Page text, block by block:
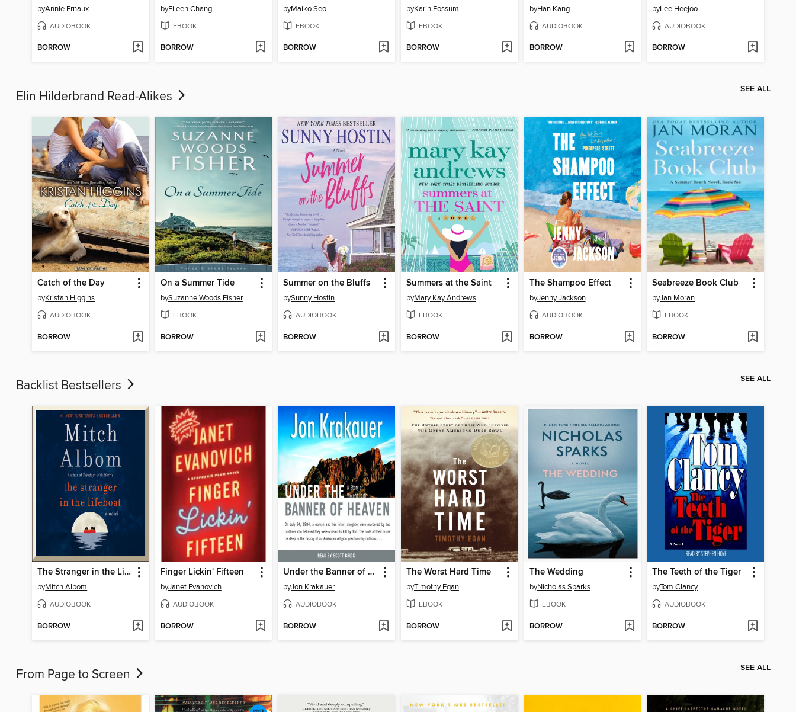
byAnnie Ernaux
AUDIOBOOK
BORROW
byEileen Chang
EBOOK
BORROW
byMaiko Seo
EBOOK
BORROW
byKarin Fossum
EBOOK
BORROW
byHan Kang
AUDIOBOOK
BORROW
byLee Heejoo
AUDIOBOOK
BORROW
Elin Hilderbrand Read-Alikes SEE ALL
Catch of the Day
byKristan Higgins
AUDIOBOOK
BORROW
On a Summer Tide
bySuzanne Woods Fisher
EBOOK
BORROW
Summer on the Bluffs
bySunny Hostin
AUDIOBOOK
BORROW
Summers at the Saint
byMary Kay Andrews
EBOOK
BORROW
The Shampoo Effect
byJenny Jackson
AUDIOBOOK
BORROW
Seabreeze Book Club
byJan Moran
EBOOK
BORROW
Backlist Bestsellers SEE ALL
The Stranger in the Lifeboat
byMitch Albom
AUDIOBOOK
BORROW
Finger Lickin' Fifteen
byJanet Evanovich
AUDIOBOOK
BORROW
Under the Banner of Heaven
byJon Krakauer
AUDIOBOOK
BORROW
The Worst Hard Time
byTimothy Egan
EBOOK
BORROW
The Wedding
byNicholas Sparks
EBOOK
BORROW
The Teeth of the Tiger
byTom Clancy
AUDIOBOOK
BORROW
From Page to Screen SEE ALL